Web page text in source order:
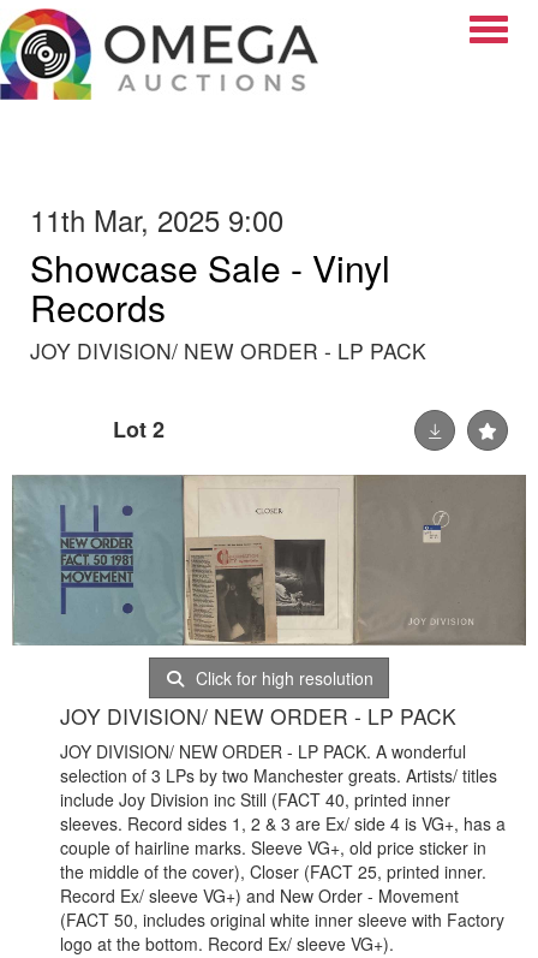
11th Mar, 2025 9:00
Showcase Sale - Vinyl
Records
JOY DIVISION/ NEW ORDER - LP PACK
Lot 2
Click for high resolution
JOY DIVISION/ NEW ORDER - LP PACK
JOY DIVISION/ NEW ORDER - LP PACK. A wonderful
selection of 3 LPs by two Manchester greats. Artists/ titles
include Joy Division inc Still (FACT 40, printed inner
sleeves. Record sides 1, 2 & 3 are Ex/ side 4 is VG+, has a
couple of hairline marks. Sleeve VG+, old price sticker in
the middle of the cover), Closer (FACT 25, printed inner.
Record Ex/ sleeve VG+) and New Order - Movement
(FACT 50, includes original white inner sleeve with Factory
logo at the bottom. Record Ex/ sleeve VG+).